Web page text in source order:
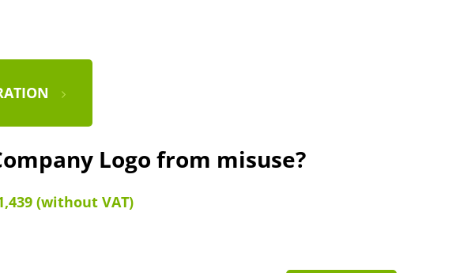
Logo from misuse?
(without VAT)